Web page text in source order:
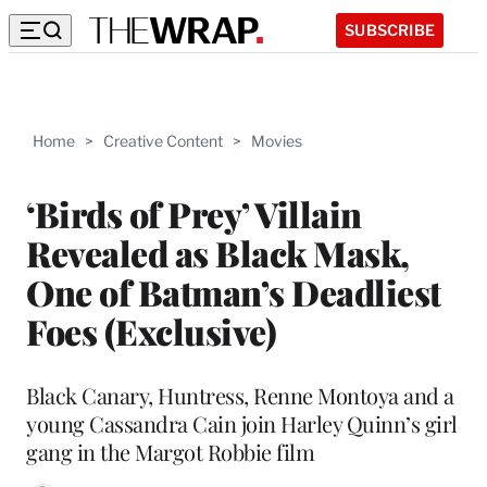
SUBSCRIBE
Home > Creative Content > Movies
‘Birds of Prey’ Villain
Revealed as Black Mask,
One of Batman’s Deadliest
Foes (Exclusive)
Black Canary, Huntress, Renne Montoya and a
young Cassandra Cain join Harley Quinn’s girl
gang in the Margot Robbie film